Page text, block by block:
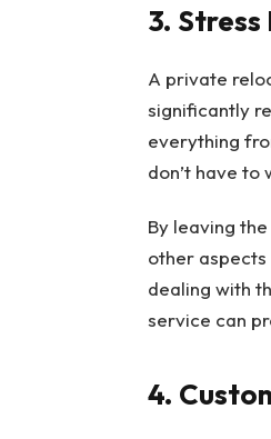
3.
A private
significantly
everything
don’t have
By leaving
other aspects
dealing with
service can
4.